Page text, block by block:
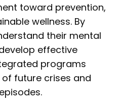
toward prevention,
wellness. By
their mental
effective
programs
future crises and